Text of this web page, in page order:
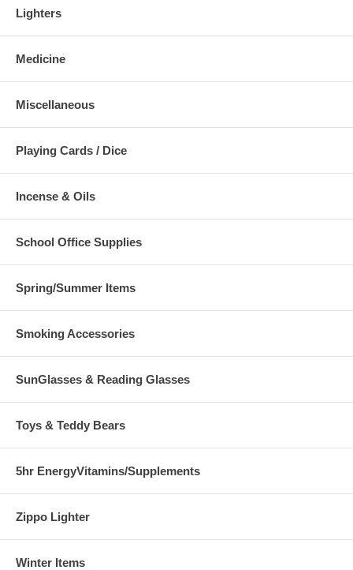
Lighters
Medicine
Miscellaneous
Playing Cards / Dice
Incense & Oils
School Office Supplies
Spring/Summer Items
Smoking Accessories
SunGlasses & Reading Glasses
Toys & Teddy Bears
5hr EnergyVitamins/Supplements
Zippo Lighter
Winter Items